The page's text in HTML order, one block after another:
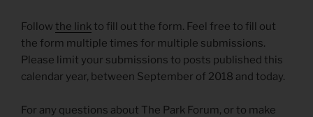
Follow the linkto fill out the form. Feel free to fill out
the form multiple times for multiple submissions.
Please limit your submissions to posts published this
calendar year, between September of 2018 and today.
For any questions about The Park Forum, or to make